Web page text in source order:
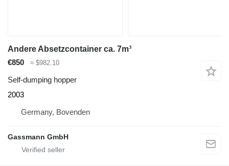
Andere Absetzcontainer ca. 7m³
€850
≈ $982.10
Self-dumping hopper
2003
Germany, Bovenden
Gassmann GmbH